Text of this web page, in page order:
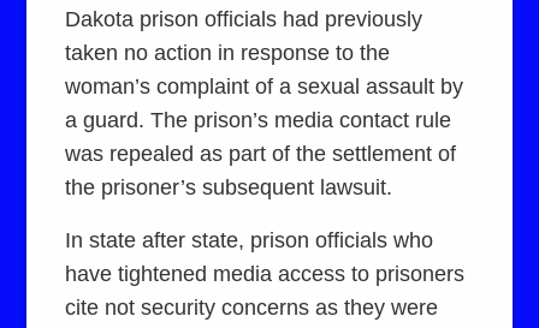
Dakota prison officials had previously
taken no action in response to the
woman’s complaint of a sexual assault by
a guard. The prison’s media contact rule
was repealed as part of the settlement of
the prisoner’s subsequent lawsuit.
In state after state, prison officials who
have tightened media access to prisoners
cite not security concerns as they were